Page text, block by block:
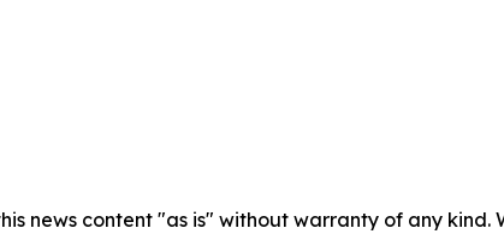
news content "as is" without warranty of any